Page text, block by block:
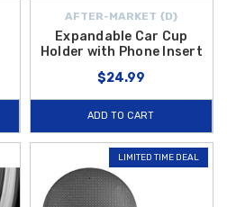
AFTER-MARKET {D}
Expandable Car Cup
Holder with Phone Insert
$24.99
ADD TO CART
LIMITED TIME DEAL